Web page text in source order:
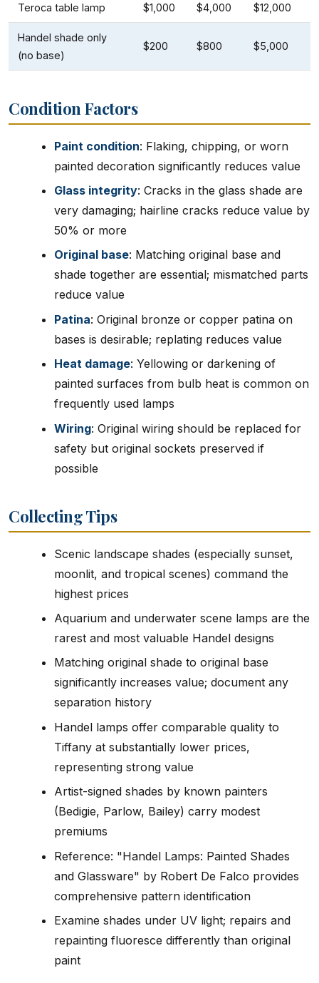
Teroca table lamp $1,000 $4,000 $12,000
Handel shade only
(no base)
$200 $800 $5,000
Condition Factors
Paint condition: Flaking, chipping, or worn
painted decoration significantly reduces value
Glass integrity: Cracks in the glass shade are
very damaging; hairline cracks reduce value by
50% or more
Original base: Matching original base and
shade together are essential; mismatched parts
reduce value
Patina: Original bronze or copper patina on
bases is desirable; replating reduces value
Heat damage: Yellowing or darkening of
painted surfaces from bulb heat is common on
frequently used lamps
Wiring: Original wiring should be replaced for
safety but original sockets preserved if
possible
Collecting Tips
Scenic landscape shades (especially sunset,
moonlit, and tropical scenes) command the
highest prices
Aquarium and underwater scene lamps are the
rarest and most valuable Handel designs
Matching original shade to original base
significantly increases value; document any
separation history
Handel lamps offer comparable quality to
Tiffany at substantially lower prices,
representing strong value
Artist-signed shades by known painters
(Bedigie, Parlow, Bailey) carry modest
premiums
Reference: "Handel Lamps: Painted Shades
and Glassware" by Robert De Falco provides
comprehensive pattern identification
Examine shades under UV light; repairs and
repainting fluoresce differently than original
paint